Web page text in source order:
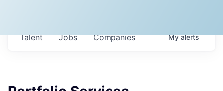
Jobs Companies
Talent Myalerts